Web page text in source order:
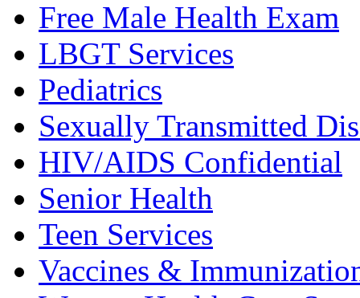
Free Male Health Exam
LBGT Services
Pediatrics
Sexually Transmitted
HIV/AIDS Confidential
Senior Health
Teen Services
Vaccines &